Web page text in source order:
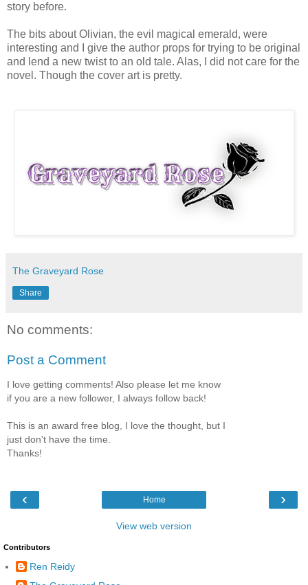
story before.
The bits about Olivian, the evil magical emerald, were
interesting and I give the author props for trying to be original
and lend a new twist to an old tale. Alas, I did not care for the
novel. Though the cover art is pretty.
The Graveyard Rose
Share
No comments:
Post a Comment
I love getting comments! Also please let me know
if you are a new follower, I always follow back!
This is an award free blog, I love the thought, but I
just don't have the time.
Thanks!
‹ ›
Home
View web version
Contributors
Ren Reidy